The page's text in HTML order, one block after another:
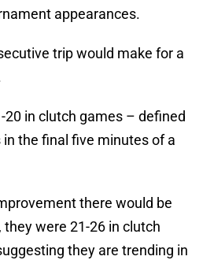
appearances.
trip would make for a
20 in clutch games – defined
the final five minutes of a
there would be
were 21-26 in clutch
they are trending in